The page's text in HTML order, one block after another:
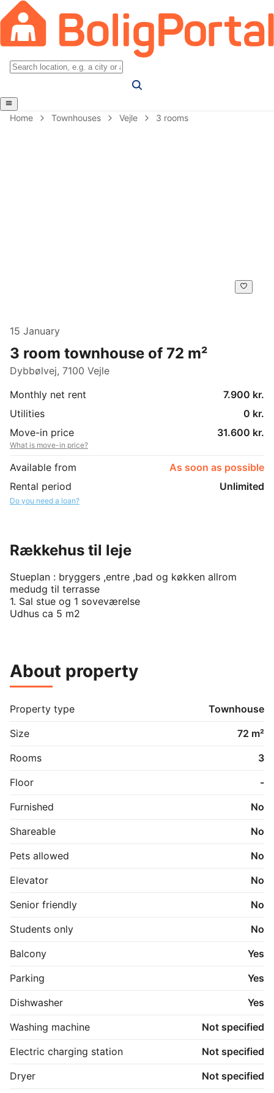
Home Townhouses Vejle 3 rooms
15 January
3 room townhouse of 72 m²
Dybbølvej, 7100 Vejle
Monthly net rent
7.900 kr.
Utilities
0 kr.
Move-in price
31.600 kr.
What is move-in price?
Available from
As soon as possible
Rental period
Unlimited
Do you need a loan?
Rækkehus til leje
Stueplan : bryggers ,entre ,bad og køkken allrom
medudg til terrasse
1. Sal stue og 1 soveværelse
Udhus ca 5 m2
About property
Property type
Townhouse
Size
72 m²
Rooms
3
Floor
-
Furnished
No
Shareable
No
Pets allowed
No
Elevator
No
Senior friendly
No
Students only
No
Balcony
Yes
Parking
Yes
Dishwasher
Yes
Washing machine
Not specified
Electric charging station
Not specified
Dryer
Not specified